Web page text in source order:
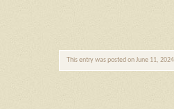
This entry was posted on June 11,